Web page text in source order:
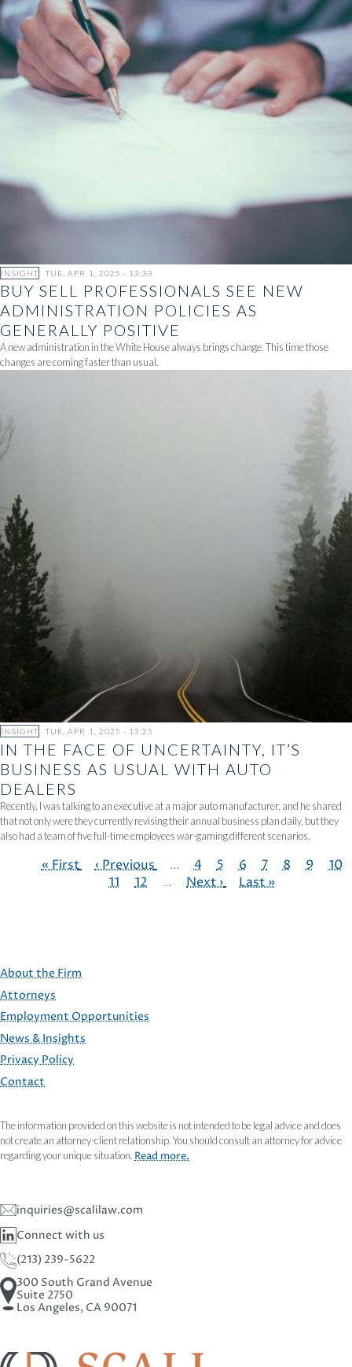
BUY SELL PROFESSIONALS SEE NEW
ADMINISTRATION POLICIES AS
GENERALLY POSITIVE
A new administration in the White House always brings change. This time those
changes are coming faster than usual.
INSIGHT TUE, APR 1, 2025 - 13:33
IN THE FACE OF UNCERTAINTY, IT’S
BUSINESS AS USUAL WITH AUTO
DEALERS
Recently, I was talking to an executive at a major auto manufacturer, and he shared
that not only were they currently revising their annual business plan daily, but they
also had a team of five full-time employees war-gaming different scenarios.
INSIGHT TUE, APR 1, 2025 - 13:25
First
« First
Previous
page
‹ Previous … Page
4 Page
5 Page
6 Page
7 Page
8 Page
9
10
Page
11 Page
12 …
Next
Next ›
Last
Last »
FOOTER
About the Firm
Attorneys
Employment Opportunities
News & Insights
Privacy Policy
Contact
The information provided on this website is not intended to be legal advice and does
not create an attorney-client relationship. You should consult an attorney for advice
regarding your unique situation. Read more.
inquiries@scalilaw.com
Connect with us
(213) 239-5622
300 South Grand Avenue
Suite 2750
Los Angeles, CA 90071